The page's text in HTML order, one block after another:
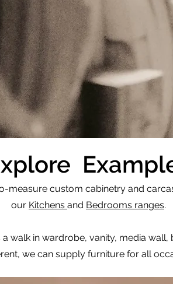
measure custom cabinetry and
our Kitchens and Bedrooms ranges.
walk in wardrobe, vanity, media
we can supply furniture for all